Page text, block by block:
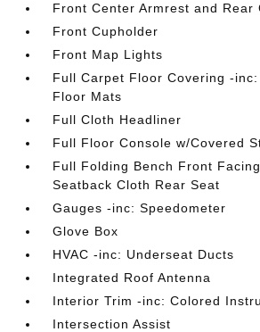
Front Center Armrest and Rear
Front Cupholder
Front Map Lights
Full Carpet Floor Covering -
Floor Mats
Full Cloth Headliner
Full Floor Console w/Covered
Full Folding Bench Front
Seatback Cloth Rear Seat
Gauges -inc: Speedometer
Glove Box
HVAC -inc: Underseat Ducts
Integrated Roof Antenna
Interior Trim -inc: Colored
Intersection Assist